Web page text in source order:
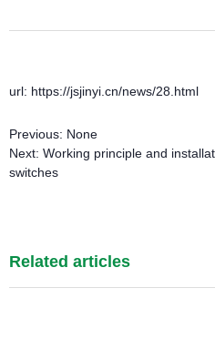
url: https://jsjinyi.cn/news/28.html
Previous: None
Next: Working principle and
switches
Related articles